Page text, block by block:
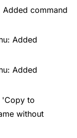
Added command
Added
Added
'Copy to
without